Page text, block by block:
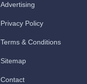
Advertising
Privacy Policy
Terms & Conditions
Sitemap
Contact